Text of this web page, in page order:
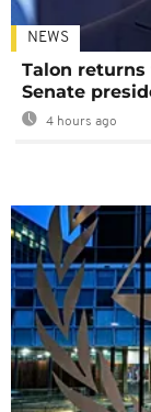
NEWS
Talon
Senate
4 hours ago